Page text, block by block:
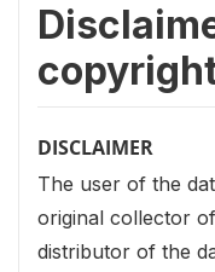
DISCLAIMER
The user of the
original collector
distributor of the